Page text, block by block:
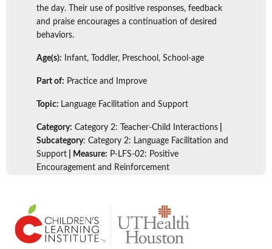
the day. Their use of positive responses, feedback
and praise encourages a continuation of desired
behaviors.
Age(s): Infant, Toddler, Preschool, School-age
Part of: Practice and Improve
Topic: Language Facilitation and Support
Category: Category 2: Teacher-Child Interactions
Subcategory: Category 2: Language Facilitation and
Support | Measure: P-LFS-02: Positive
Encouragement and Reinforcement